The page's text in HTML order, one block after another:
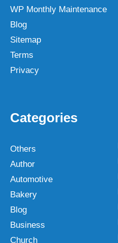
WP Monthly Maintenance
Blog
Sitemap
Terms
Privacy
Categories
Others
Author
Automotive
Bakery
Blog
Business
Church